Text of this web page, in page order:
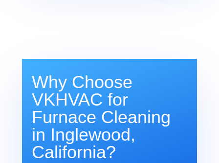
Why Choose
VKHVAC for
Furnace Cleaning
in Inglewood,
California?